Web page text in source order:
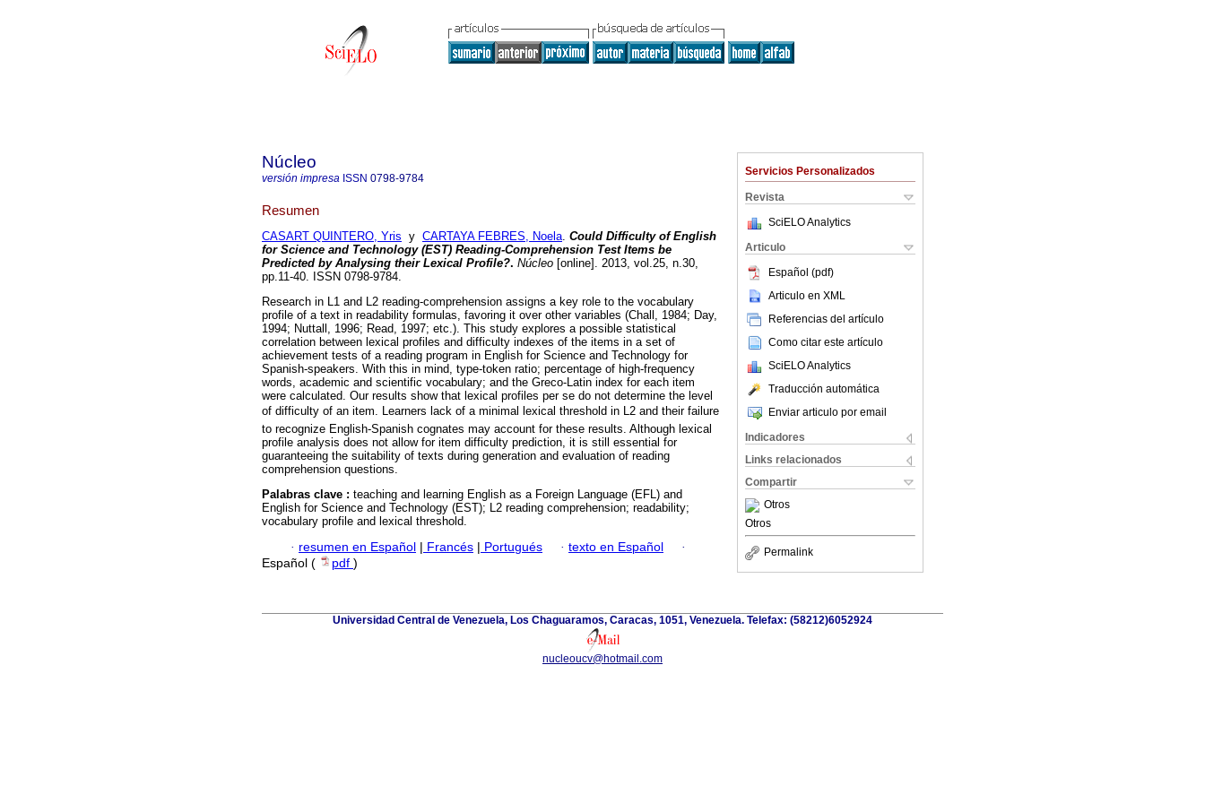
Servicios Personalizados
Revista
SciELO Analytics
Articulo
Español (pdf)
Articulo en XML
Referencias del artículo
Como citar este artículo
SciELO Analytics
Traducción automática
Enviar articulo por email
Indicadores
Links relacionados
Compartir
Otros
Otros
Permalink
Núcleo
versión impresa ISSN 0798-9784
Resumen
CASART QUINTERO, Yris y CARTAYA FEBRES, Noela. Could Difficulty of English
for Science and Technology (EST) Reading-Comprehension Test Items be
Predicted by Analysing their Lexical Profile?. Núcleo [online]. 2013, vol.25, n.30,
pp.11-40. ISSN 0798-9784.
Research in L1 and L2 reading-comprehension assigns a key role to the vocabulary
profile of a text in readability formulas, favoring it over other variables (Chall, 1984; Day,
1994; Nuttall, 1996; Read, 1997; etc.). This study explores a possible statistical
correlation between lexical profiles and difficulty indexes of the items in a set of
achievement tests of a reading program in English for Science and Technology for
Spanish-speakers. With this in mind, type-token ratio; percentage of high-frequency
words, academic and scientific vocabulary; and the Greco-Latin index for each item
were calculated. Our results show that lexical profiles per se do not determine the level
of difficulty of an item. Learners lack of a minimal lexical threshold in L2 and their failure
to recognize English-Spanish cognates may account for these results. Although lexical
profile analysis does not allow for item difficulty prediction, it is still essential for
guaranteeing the suitability of texts during generation and evaluation of reading
comprehension questions.
Palabras clave : teaching and learning English as a Foreign Language (EFL) and
English for Science and Technology (EST); L2 reading comprehension; readability;
vocabulary profile and lexical threshold.
· resumen en Español | Francés | Portugués · texto en Español
·
Español (
pdf )
Universidad Central de Venezuela, Los Chaguaramos, Caracas, 1051, Venezuela. Telefax: (58212)6052924
nucleoucv@hotmail.com